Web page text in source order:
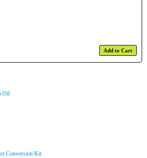
Add to Cart
Oil
Conversion Kit